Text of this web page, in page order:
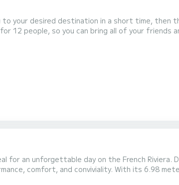
to your desired destination in a short time, then
12 people, so you can bring all of your friends
no doubt, this boat will offer you the
boat is ideal for daily trips and picnics, as...
for an unforgettable day on the French
comfort, and conviviality. With its 6.98
perfect for exploring coves, cruising along the